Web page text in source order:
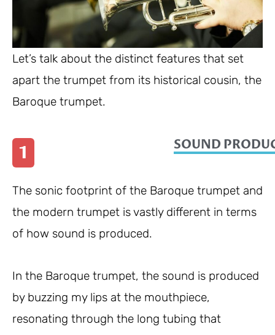
Let’s talk about the distinct features that set
apart the trumpet from its historical cousin, the
Baroque trumpet.
1 SOUND
The sonic footprint of the Baroque trumpet and
the modern trumpet is vastly different in terms
of how sound is produced.
In the Baroque trumpet, the sound is produced
by buzzing my lips at the mouthpiece,
resonating through the long tubing that